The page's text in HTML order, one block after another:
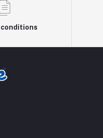
conditions